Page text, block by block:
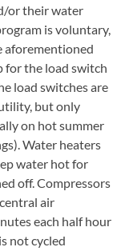
or their water
is voluntary,
aforementioned
for the load switch
load switches are
but only
on hot summer
Water heaters
water hot for
off. Compressors
air
each half hour
not cycled